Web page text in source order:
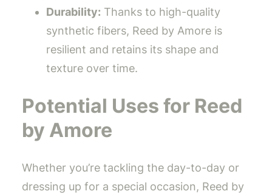
Durability: Thanks to high-quality
synthetic fibers, Reed by Amore is
resilient and retains its shape and
texture over time.
Potential Uses for Reed
by Amore
Whether you’re tackling the day-to-day or
dressing up for a special occasion, Reed by